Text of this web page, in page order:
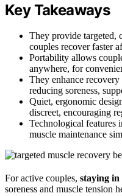
Key Takeaways
They provide targeted,
couples recover faster
Portability allows
anywhere, for
They enhance
reducing soreness,
Quiet, ergonomic
discreet, encouraging
Technological features
muscle maintenance
For active couples, staying
soreness and muscle tension